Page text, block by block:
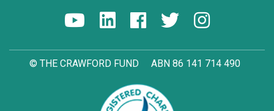
© THE CRAWFORD FUND ABN 86 141 714 490